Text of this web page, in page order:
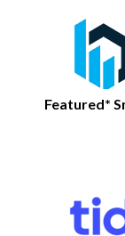
Featured*